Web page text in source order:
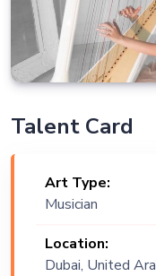
Talent Card
Art Type:
Musician
Location:
Dubai, United